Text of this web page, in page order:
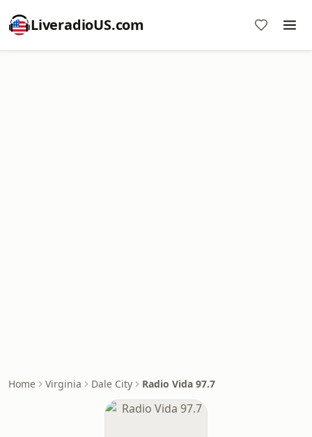
LiveradioUS.com
Home Virginia Dale City Radio Vida 97.7